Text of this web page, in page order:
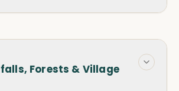
Forests & Village